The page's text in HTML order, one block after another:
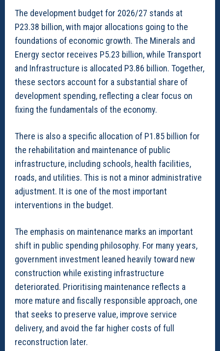
The development budget for 2026/27 stands at
P23.38 billion, with major allocations going to the
foundations of economic growth. The Minerals and
Energy sector receives P5.23 billion, while Transport
and Infrastructure is allocated P3.86 billion. Together,
these sectors account for a substantial share of
development spending, reflecting a clear focus on
fixing the fundamentals of the economy.
There is also a specific allocation of P1.85 billion for
the rehabilitation and maintenance of public
infrastructure, including schools, health facilities,
roads, and utilities. This is not a minor administrative
adjustment. It is one of the most important
interventions in the budget.
The emphasis on maintenance marks an important
shift in public spending philosophy. For many years,
government investment leaned heavily toward new
construction while existing infrastructure
deteriorated. Prioritising maintenance reflects a
more mature and fiscally responsible approach, one
that seeks to preserve value, improve service
delivery, and avoid the far higher costs of full
reconstruction later.